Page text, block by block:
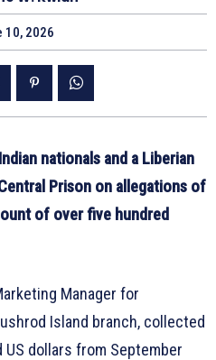
10, 2026
nationals and a Liberian
Prison on allegations of
of over five hundred
Manager for
Island branch, collected
dollars from September